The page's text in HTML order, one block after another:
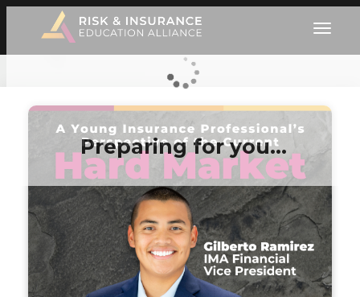
Preparing for you…